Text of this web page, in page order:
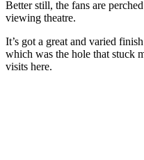
Better still, the fans are
viewing theatre.
It’s got a great and varied
which was the hole that stuck
visits here.